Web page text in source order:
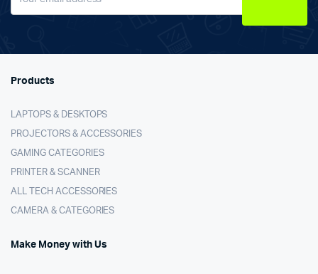
Products
LAPTOPS & DESKTOPS
PROJECTORS & ACCESSORIES
GAMING CATEGORIES
PRINTER & SCANNER
ALL TECH ACCESSORIES
CAMERA & CATEGORIES
Make Money with Us